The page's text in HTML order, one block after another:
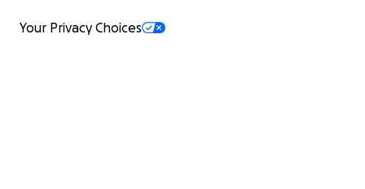
Your Privacy Choices